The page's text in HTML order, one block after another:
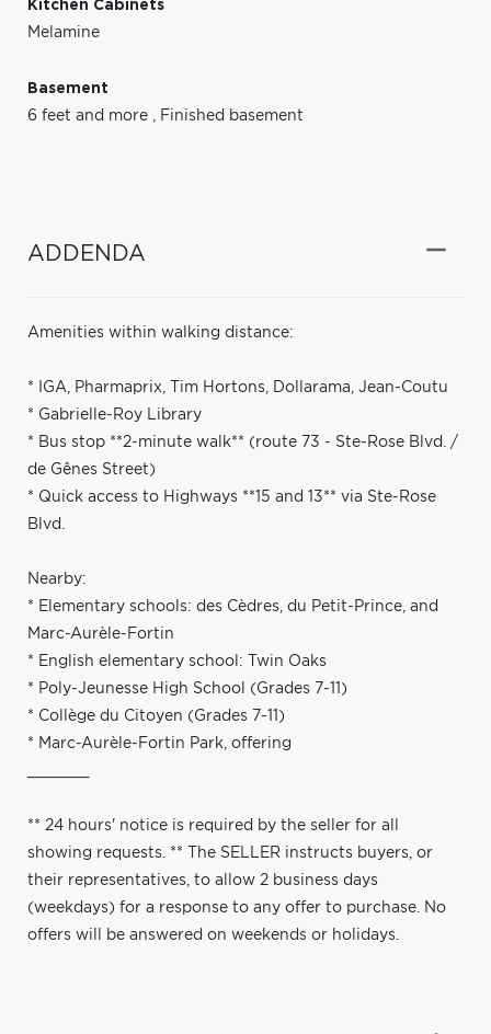
Kitchen Cabinets
Melamine
Basement
6 feet and more , Finished basement
ADDENDA
Amenities within walking distance:
* IGA, Pharmaprix, Tim Hortons, Dollarama, Jean-Coutu
* Gabrielle-Roy Library
* Bus stop **2-minute walk** (route 73 - Ste-Rose Blvd. /
de Gênes Street)
* Quick access to Highways **15 and 13** via Ste-Rose
Blvd.
Nearby:
* Elementary schools: des Cèdres, du Petit-Prince, and
Marc-Aurèle-Fortin
* English elementary school: Twin Oaks
* Poly-Jeunesse High School (Grades 7-11)
* Collège du Citoyen (Grades 7-11)
* Marc-Aurèle-Fortin Park, offering
** 24 hours' notice is required by the seller for all
showing requests. ** The SELLER instructs buyers, or
their representatives, to allow 2 business days
(weekdays) for a response to any offer to purchase. No
offers will be answered on weekends or holidays.